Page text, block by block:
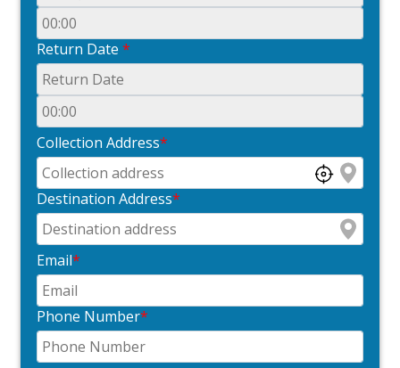
Return Date *
Collection Address*
Destination Address*
Email*
Phone Number*